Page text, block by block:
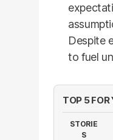
Despite
to fuel
TOP 5 FOR
STORIE
S